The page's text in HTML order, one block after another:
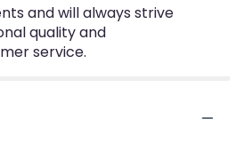
and will always strive
quality and
service.